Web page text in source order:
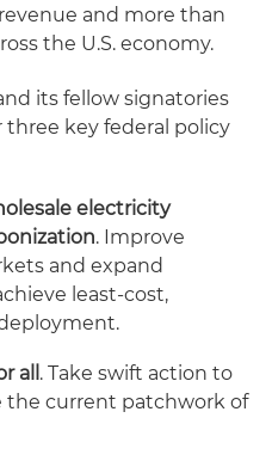
and more than
the U.S. economy.
its fellow signatories
key federal policy
electricity
. Improve
and expand
least-cost,
all . Take swift action to
the current patchwork of